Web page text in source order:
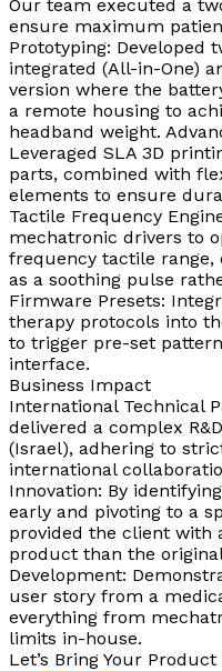
Our team executed a
ensure maximum
Prototyping:
integrated (All-in-One)
version where the
a remote housing to
headband weight.
Leveraged SLA 3D
parts, combined with
elements to ensure
Tactile Frequency
mechatronic drivers to
frequency tactile range,
as a soothing pulse
Firmware Presets:
therapy protocols into
to trigger pre-set
interface.
Business Impact
International Technical
delivered a complex
(Israel), adhering to
international
Innovation: By
early and pivoting to a
provided the client with
product than the
Development:
user story from a
everything from
limits in-house.
Let’s Bring Your